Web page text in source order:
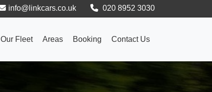
info@linkcars.co.uk 020 8952 3030
Our Fleet Areas Booking Contact Us